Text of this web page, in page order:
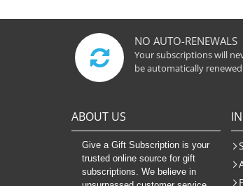
NO AUTO-RENEWALS
Your subscriptions will
be automatically renewed
ABOUT US
Give a Gift Subscription is your
trusted online source for gift
subscriptions. We believe in